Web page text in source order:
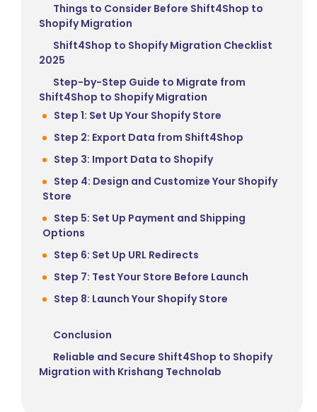
Things to Consider Before Shift4Shop to
Shopify Migration
Shift4Shop to Shopify Migration Checklist
2025
Step-by-Step Guide to Migrate from
Shift4Shop to Shopify Migration
Step 1: Set Up Your Shopify Store
Step 2: Export Data from Shift4Shop
Step 3: Import Data to Shopify
Step 4: Design and Customize Your Shopify
Store
Step 5: Set Up Payment and Shipping
Options
Step 6: Set Up URL Redirects
Step 7: Test Your Store Before Launch
Step 8: Launch Your Shopify Store
Conclusion
Reliable and Secure Shift4Shop to Shopify
Migration with Krishang Technolab